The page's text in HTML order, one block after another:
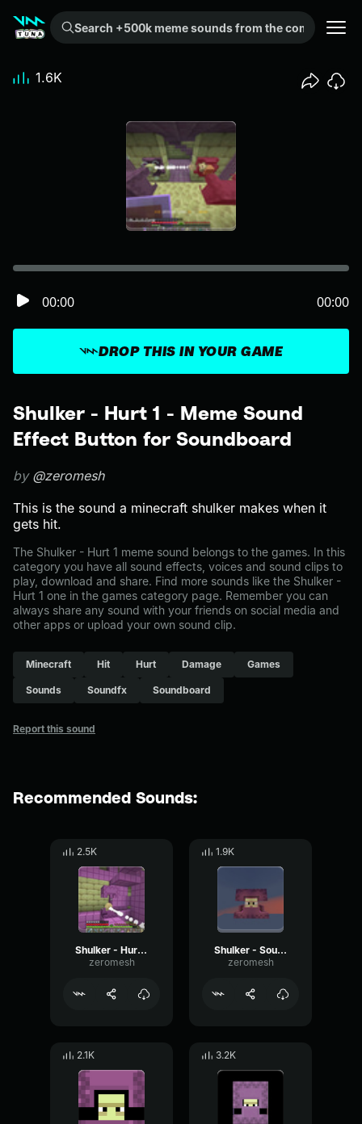
Search +500k meme sounds from the community...
Shulker - Hurt 1 - Meme Sound
Effect Button for Soundboard
by @zeromesh
This is the sound a minecraft shulker makes when it
gets hit.
The Shulker - Hurt 1 meme sound belongs to the games. In this
category you have all sound effects, voices and sound clips to
play, download and share. Find more sounds like the Shulker -
Hurt 1 one in the games category page. Remember you can
always share any sound with your friends on social media and
other apps or upload your own sound clip.
Minecraft Hit Hurt Damage Games
Sounds Soundfx Soundboard
Report this sound
DROP THIS IN YOUR GAME
00:00 00:00
1.6K
Recommended Sounds:
2.5K
Shulker - Hurt 2
zeromesh
1.9K
Shulker - Sound 5
zeromesh
2.1K 3.2K